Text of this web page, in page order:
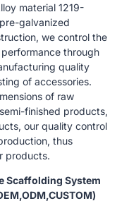
material 1219-
galvanized
we control the
through
quality
of accessories.
of raw
finished products,
our quality control
thus
products.
Scaffolding System